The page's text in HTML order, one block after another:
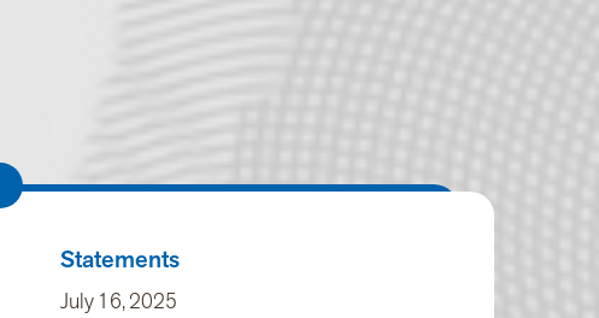
Statements
July 16, 2025